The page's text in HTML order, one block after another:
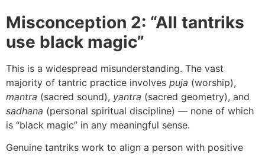
Misconception 2: “All tantriks
use black magic”
This is a widespread misunderstanding. The vast
majority of tantric practice involves puja (worship),
mantra (sacred sound), yantra (sacred geometry), and
sadhana (personal spiritual discipline) — none of which
is “black magic” in any meaningful sense.
Genuine tantriks work to align a person with positive